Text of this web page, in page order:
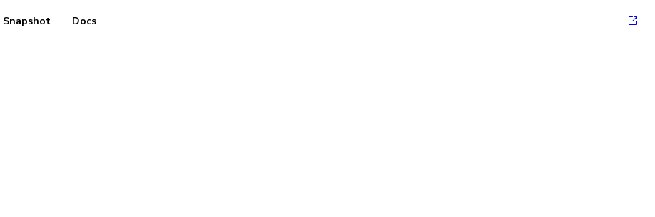
Snapshot Docs